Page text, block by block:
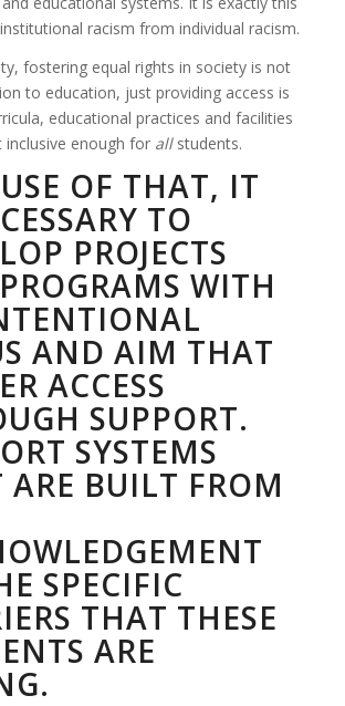
racism from individual racism.
fostering equal rights in society is not
to education, just providing access is
educational practices and facilities
enough for allstudents.
OF THAT, IT
TO
PROJECTS
WITH
AND AIM THAT
ACCESS
SUPPORT.
SYSTEMS
ARE BUILT FROM
SPECIFIC
THAT THESE
ARE